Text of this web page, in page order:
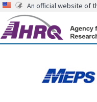
An official website of